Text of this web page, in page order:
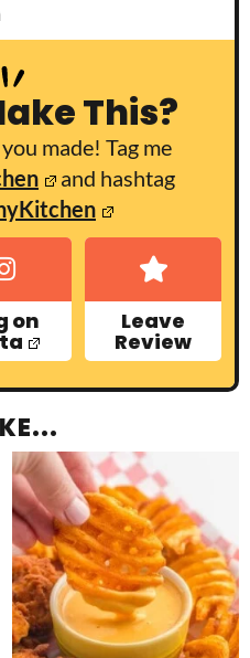
This?
made! Tag me
and hashtag
on Leave
Review